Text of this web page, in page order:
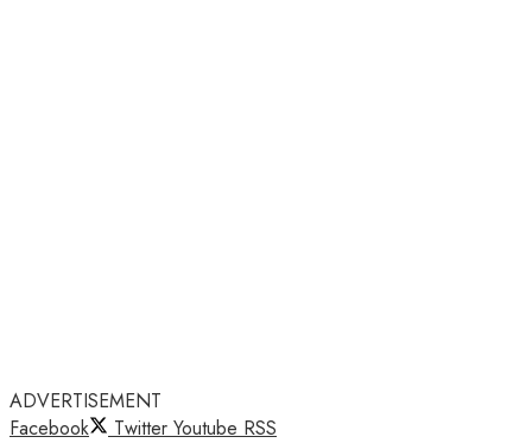
ADVERTISEMENT
Facebook
Twitter Youtube RSS